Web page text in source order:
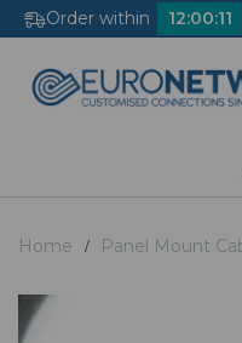
Order within 12:00:11
Home Panel Mount